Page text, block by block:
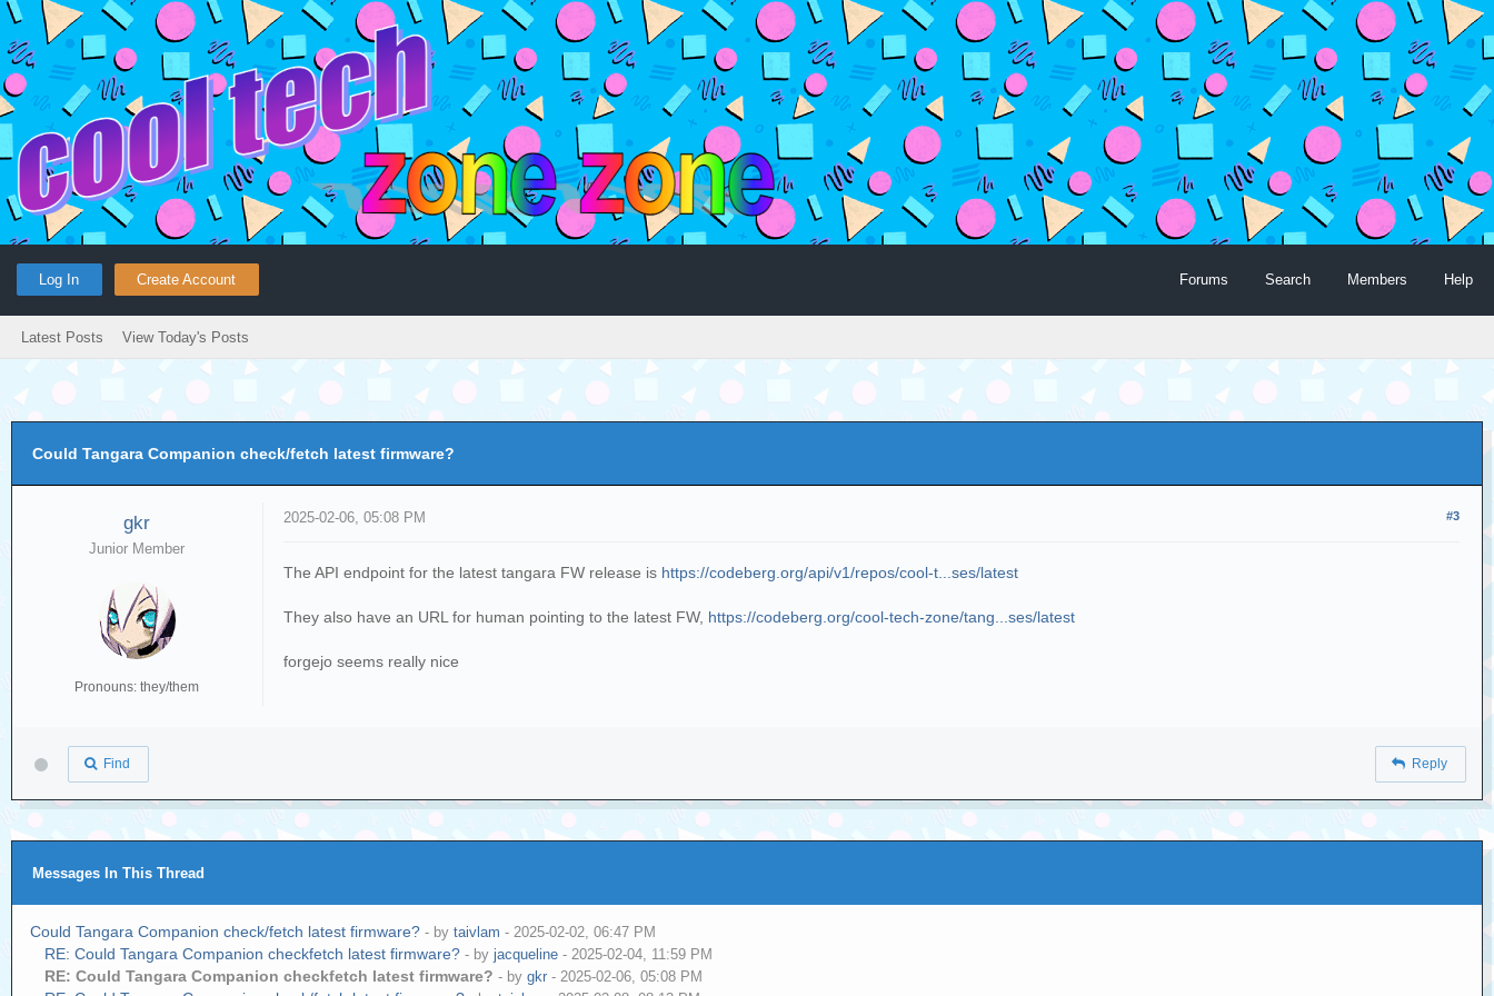
Log In Create Account Forums Search Members Help
Latest Posts View Today's Posts
Could Tangara Companion check/fetch latest firmware?
gkr
Junior Member
Pronouns: they/them
#3
2025-02-06, 05:08 PM
The API endpoint for the latest tangara FW release is https://codeberg.org/api/v1/repos/cool-t...ses/latest
They also have an URL for human pointing to the latest FW, https://codeberg.org/cool-tech-zone/tang...ses/latest
forgejo seems really nice
Find Reply
Messages In This Thread
Could Tangara Companion check/fetch latest firmware? - bytaivlam - 2025-02-02, 06:47 PM
RE: Could Tangara Companion checkfetch latest firmware? - byjacqueline - 2025-02-04, 11:59 PM
RE: Could Tangara Companion checkfetch latest firmware? - bygkr - 2025-02-06, 05:08 PM